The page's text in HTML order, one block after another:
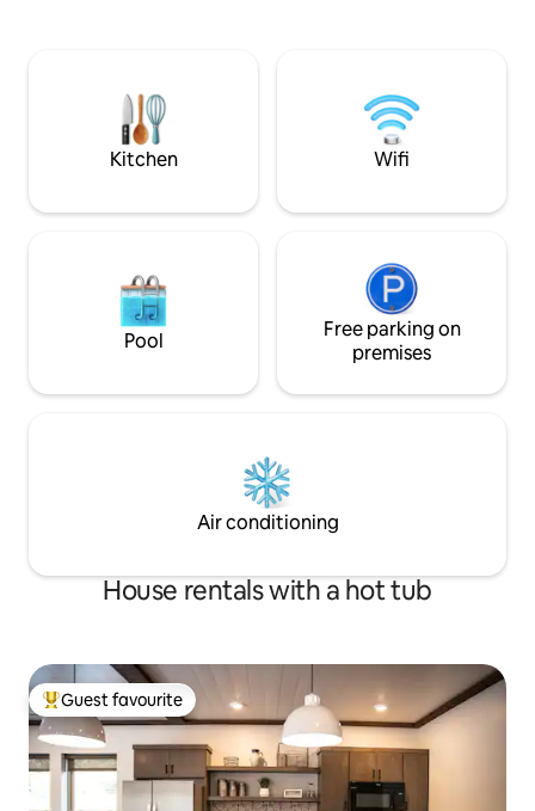
sleep on Amish-made bedding. Inquire
about winter packages
from Park Street
Kitchen Wifi
Pool
Free parking on
premises
Air conditioning
House rentals with a hot tub
Top guest favourite
Guest favourite